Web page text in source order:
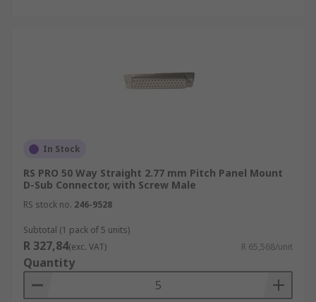
In Stock
RS PRO 50 Way Straight 2.77 mm Pitch Panel Mount
D-Sub Connector, with Screw Male
RS stock no. 246-9528
Subtotal (1 pack of 5 units)
R 327,84(exc. VAT) R 65,568/unit
Quantity